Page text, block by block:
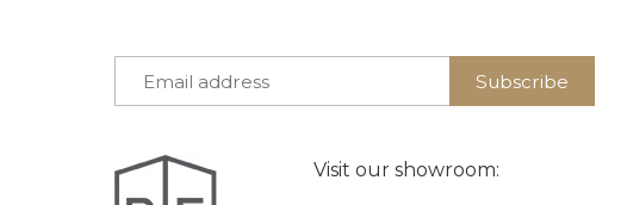
Visit our showroom: